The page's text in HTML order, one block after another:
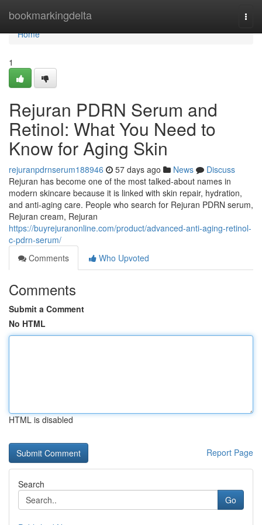
bookmarkingdelta
Home
Home
1
Rejuran PDRN Serum and
Retinol: What You Need to
Know for Aging Skin
rejuranpdrnserum188946 57 days ago News
Discuss
Rejuran has become one of the most talked-about names in
modern skincare because it is linked with skin repair, hydration,
and anti-aging care. People who search for Rejuran PDRN serum,
Rejuran cream, Rejuran
https://buyrejuranonline.com/product/advanced-anti-aging-retinol-
c-pdrn-serum/
Comments
Who Upvoted
Comments
Submit a Comment
No HTML
HTML is disabled
Report Page
Search
Go